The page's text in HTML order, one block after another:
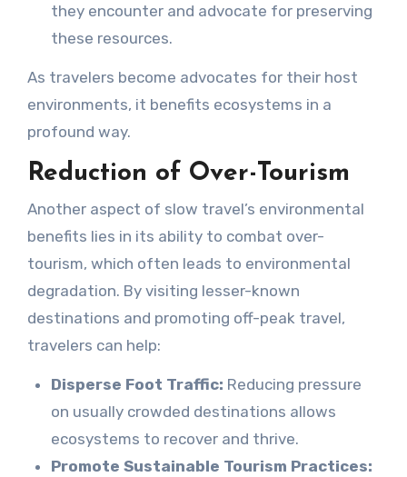
they encounter and advocate for preserving
these resources.
As travelers become advocates for their host
environments, it benefits ecosystems in a
profound way.
Reduction of Over-Tourism
Another aspect of slow travel’s environmental
benefits lies in its ability to combat over-
tourism, which often leads to environmental
degradation. By visiting lesser-known
destinations and promoting off-peak travel,
travelers can help:
Disperse Foot Traffic: Reducing pressure
on usually crowded destinations allows
ecosystems to recover and thrive.
Promote Sustainable Tourism Practices: